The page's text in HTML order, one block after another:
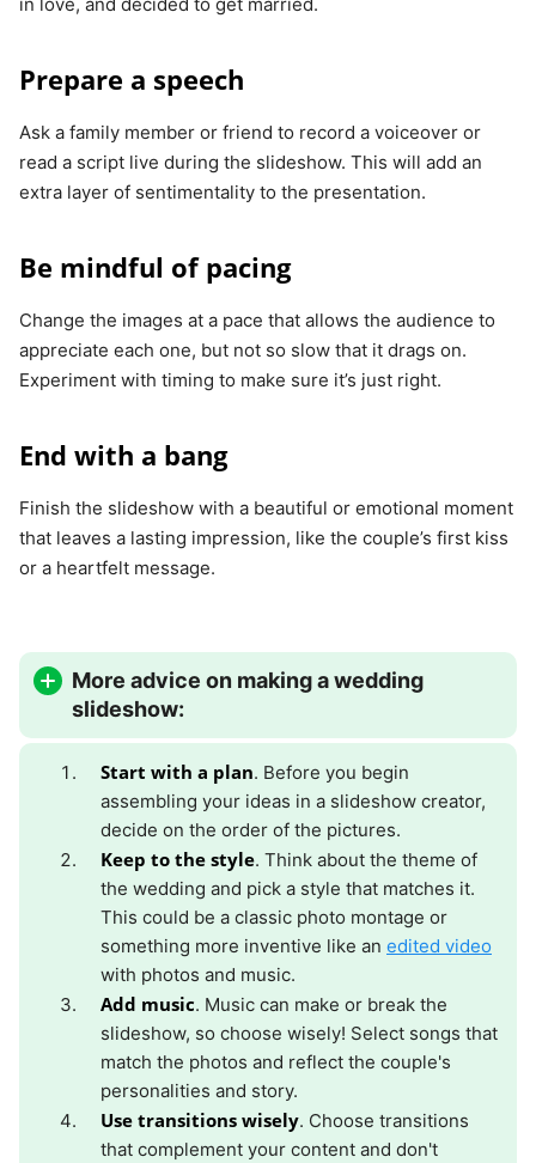
Prepare a speech
Ask a family member or friend to record a voiceover or
read a script live during the slideshow. This will add an
extra layer of sentimentality to the presentation.
Be mindful of pacing
Change the images at a pace that allows the audience to
appreciate each one, but not so slow that it drags on.
Experiment with timing to make sure it’s just right.
End with a bang
Finish the slideshow with a beautiful or emotional moment
that leaves a lasting impression, like the couple’s first kiss
or a heartfelt message.
More advice on making a wedding
slideshow:
Start with a plan. Before you begin
assembling your ideas in a slideshow creator,
decide on the order of the pictures.
Keep to the style. Think about the theme of
the wedding and pick a style that matches it.
This could be a classic photo montage or
something more inventive like an edited video
with photos and music.
Add music. Music can make or break the
slideshow, so choose wisely! Select songs that
match the photos and reflect the couple's
personalities and story.
Use transitions wisely. Choose transitions
that complement your content and don't